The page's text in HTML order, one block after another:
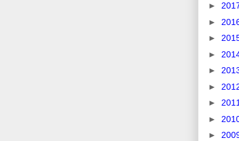
►
►
►
►
►
►
►
►
►